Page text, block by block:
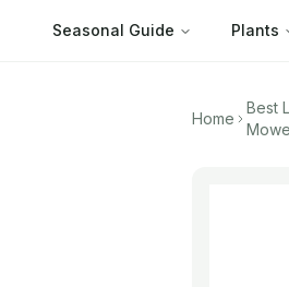
Seasonal Guide Plants
Home
Best